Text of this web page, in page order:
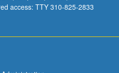
access: TTY 310-825-2833